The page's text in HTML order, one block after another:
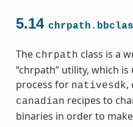
5.14
The chrpath class is a
“chrpath” utility, which
process for nativesdk,
canadian recipes to
binaries in order to